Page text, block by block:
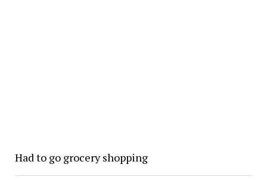
Had to go grocery shopping